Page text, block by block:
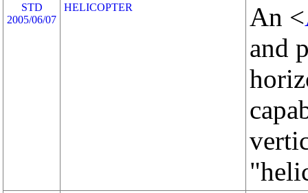
STD
2005/06/07
HELICOPTER An <
and